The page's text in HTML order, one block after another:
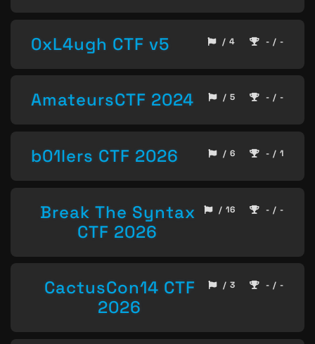
0xL4ugh CTF v5 / 4 - / -
AmateursCTF 2024 / 5 - / -
b01lers CTF 2026 / 6 - / 1
Break The Syntax
CTF 2026
/ 16 - / -
CactusCon14 CTF
2026
/ 3 - / -